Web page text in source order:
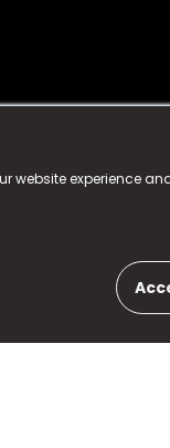
website experience